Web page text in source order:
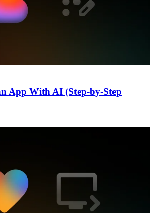
App With AI (Step-by-Step